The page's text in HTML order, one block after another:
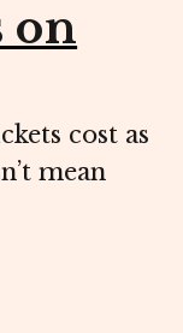
on
cost as
mean